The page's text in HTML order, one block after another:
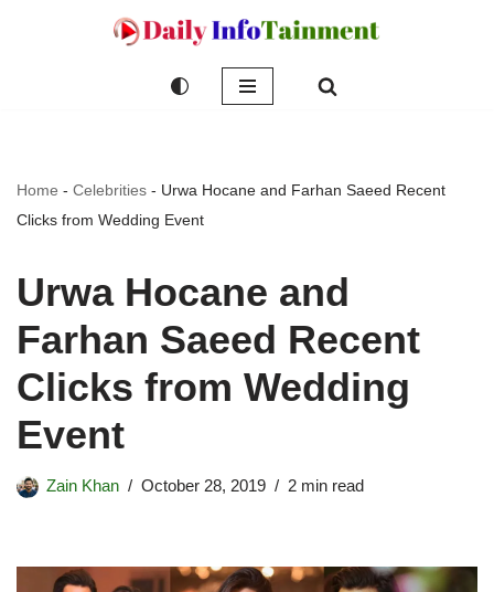
Home - Celebrities - Urwa Hocane and Farhan Saeed Recent
Clicks from Wedding Event
Urwa Hocane and
Farhan Saeed Recent
Clicks from Wedding
Event
Zain Khan October 28, 2019 2 min read